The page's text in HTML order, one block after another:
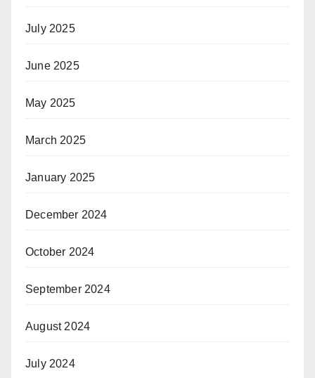
July 2025
June 2025
May 2025
March 2025
January 2025
December 2024
October 2024
September 2024
August 2024
July 2024